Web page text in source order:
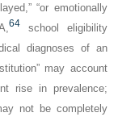
“or emotionally
64 school eligibility
diagnoses of an
may account
rise in prevalence;
not be completely